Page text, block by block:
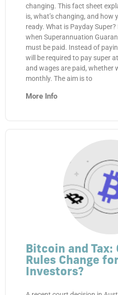
changing. This fact sheet
is, what’s changing, and how
ready. What is Payday
when Superannuation
must be paid. Instead of
will be required to pay super
and wages are paid, whether
monthly. The aim is to
More Info
Bitcoin and Tax:
Rules Change
Investors?